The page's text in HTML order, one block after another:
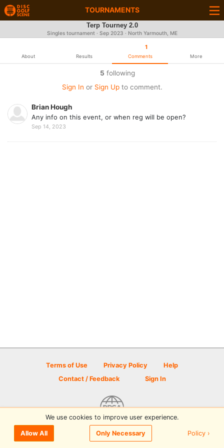
TOURNAMENTS
Terp Tourney 2.0
Singles tournament · Sep 2023 · North Yarmouth, ME
About Results
1
Comments More
5 following
Sign In or Sign Upto comment.
Brian Hough
Any info on this event, or when reg will be open?
Sep 14, 2023
Terms of Use Privacy Policy
Help
Contact / Feedback
Sign In
© 2026 Disc Golf Scene powered by PDGA
We use cookies to improve user experience.
Allow All Only Necessary Policy ›